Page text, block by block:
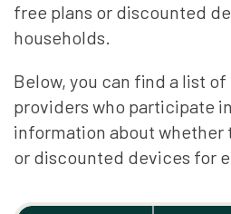
free plans or discounted
households.
Below, you can find a list
providers who participate
information about whether
or discounted devices for